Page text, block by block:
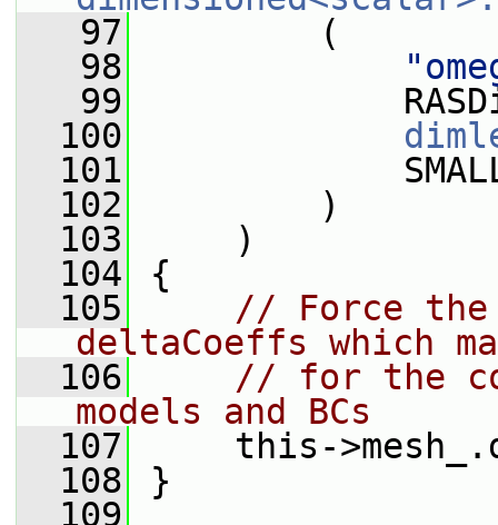
   97
(
   98
   99
  100
  101
  102
)
  103
)
  104
{
  105
// Force the
deltaCoeffs which
  106
// for the
models and BCs
  107
this-
  108
}
  109